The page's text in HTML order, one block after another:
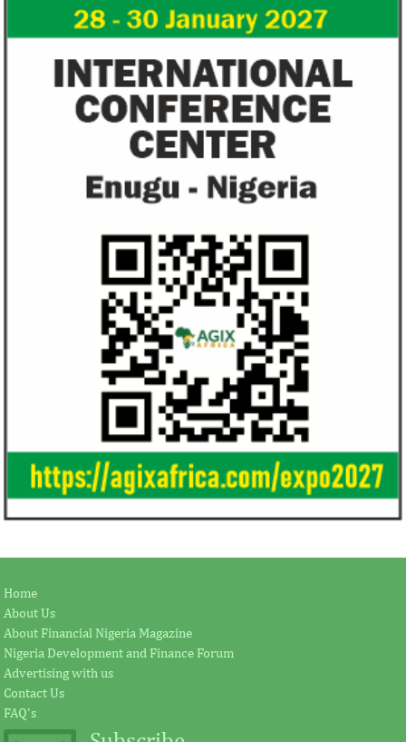
Home
About Us
About Financial Nigeria Magazine
Nigeria Development and Finance Forum
Advertising with us
Contact Us
FAQ's